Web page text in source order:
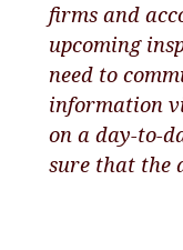
firms and
upcoming
need to
information
on a day-to-
sure that the